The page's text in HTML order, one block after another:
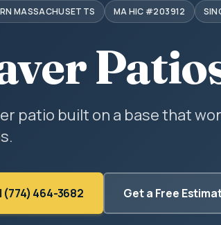
MASSACHUSETTS MA HIC #203912
patio built on a base that
(774) 464-3682 Get a Free